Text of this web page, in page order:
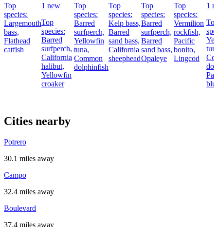
Top
species:
Largemouth
bass,
Flathead
catfish
1 new
Top
species:
Barred
surfperch,
California
halibut,
Yellowfin
croaker
Top
species:
Barred
surfperch,
Yellowfin
tuna,
Common
dolphinfish
Top
species:
Kelp bass,
Barred
sand bass,
California
sheephead
Top
species:
Barred
surfperch,
Barred
sand bass,
Opaleye
Top
species:
Vermilion
rockfish,
Pacific
bonito,
Lingcod
1
Top
Cities nearby
Potrero
30.1 miles away
Campo
32.4 miles away
Boulevard
37.4 miles away